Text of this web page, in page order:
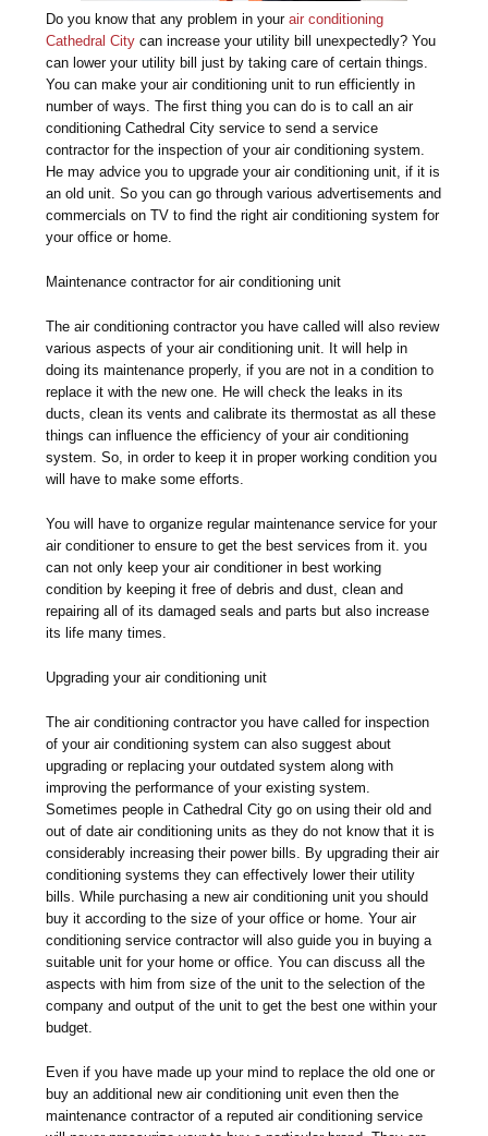
Do you know that any problem in yourair conditioning
Cathedral Citycan increase your utility bill unexpectedly? You
can lower your utility bill just by taking care of certain things.
You can make your air conditioning unit to run efficiently in
number of ways. The first thing you can do is to call an air
conditioning Cathedral City service to send a service
contractor for the inspection of your air conditioning system.
He may advice you to upgrade your air conditioning unit, if it is
an old unit. So you can go through various advertisements and
commercials on TV to find the right air conditioning system for
your office or home.
Maintenance contractor for air conditioning unit
The air conditioning contractor you have called will also review
various aspects of your air conditioning unit. It will help in
doing its maintenance properly, if you are not in a condition to
replace it with the new one. He will check the leaks in its
ducts, clean its vents and calibrate its thermostat as all these
things can influence the efficiency of your air conditioning
system. So, in order to keep it in proper working condition you
will have to make some efforts.
You will have to organize regular maintenance service for your
air conditioner to ensure to get the best services from it. you
can not only keep your air conditioner in best working
condition by keeping it free of debris and dust, clean and
repairing all of its damaged seals and parts but also increase
its life many times.
Upgrading your air conditioning unit
The air conditioning contractor you have called for inspection
of your air conditioning system can also suggest about
upgrading or replacing your outdated system along with
improving the performance of your existing system.
Sometimes people in Cathedral City go on using their old and
out of date air conditioning units as they do not know that it is
considerably increasing their power bills. By upgrading their air
conditioning systems they can effectively lower their utility
bills. While purchasing a new air conditioning unit you should
buy it according to the size of your office or home. Your air
conditioning service contractor will also guide you in buying a
suitable unit for your home or office. You can discuss all the
aspects with him from size of the unit to the selection of the
company and output of the unit to get the best one within your
budget.
Even if you have made up your mind to replace the old one or
buy an additional new air conditioning unit even then the
maintenance contractor of a reputed air conditioning service